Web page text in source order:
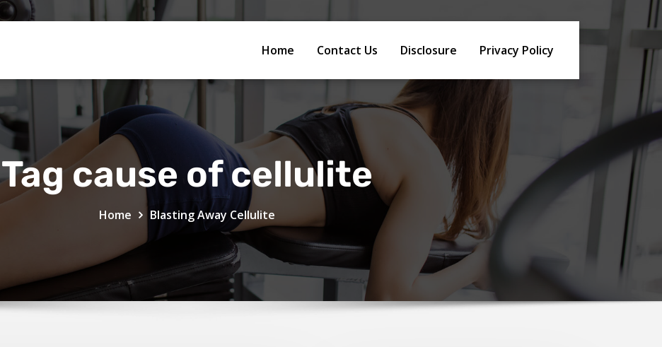
Home Contact Us Disclosure Privacy Policy
Tag cause of cellulite
Home Blasting Away Cellulite